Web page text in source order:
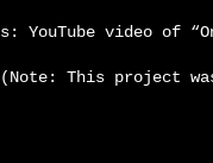
YouTube video of
(Note: This project